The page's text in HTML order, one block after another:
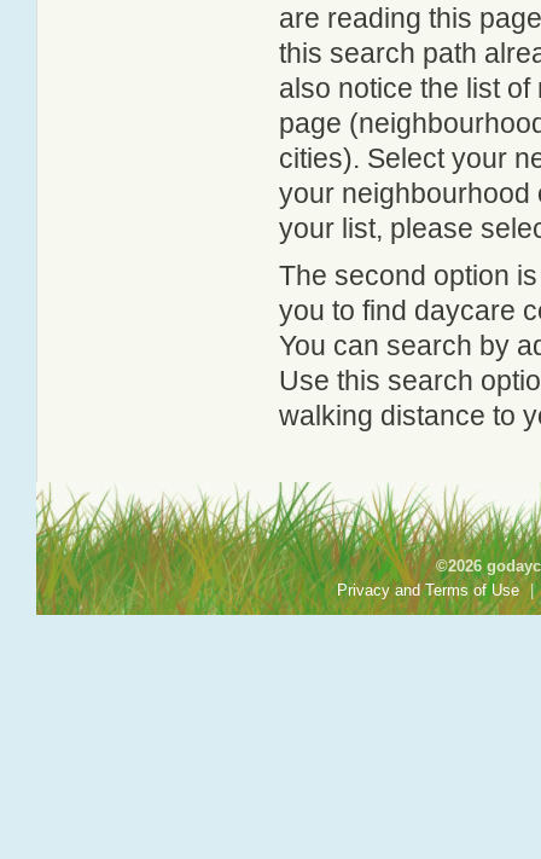
are reading this
this search path
also notice the list
page
cities). Select your
your neighbourhood
your list, please
The second option
you to find daycare
You can search by
Use this search
walking distance to
©2026
Privacy and Terms of Use |